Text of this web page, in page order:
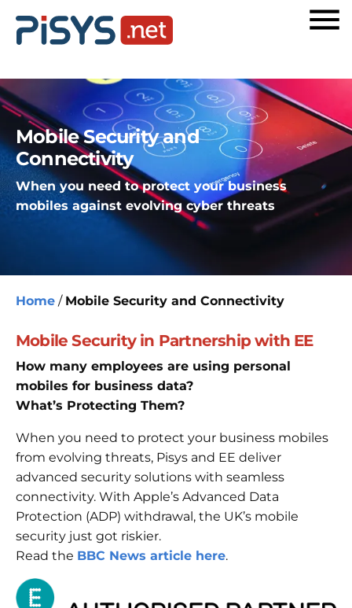
Mobile Security and
Connectivity
When you need to protect your business
mobiles against evolving cyber threats
Home / Mobile Security and Connectivity
Mobile Security in Partnership with EE
How many employees are using personal
mobiles for business data?
What’s Protecting Them?
When you need to protect your business mobiles
from evolving threats, Pisys and EE deliver
advanced security solutions with seamless
connectivity. With Apple’s Advanced Data
Protection (ADP) withdrawal, the UK’s mobile
security just got riskier.
Read the BBC News article here.